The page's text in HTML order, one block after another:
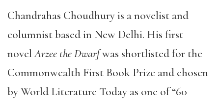
Chandrahas Choudhury is a novelist and
columnist based in New Delhi. His first
novelArzee the Dwarfwas shortlisted for the
Commonwealth First Book Prize and chosen
by World Literature Today as one of “60